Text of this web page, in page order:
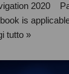
2020
is
tutto »